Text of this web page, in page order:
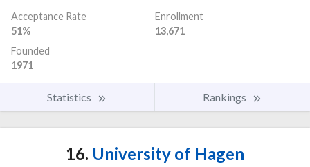
Acceptance Rate
51%
Enrollment
13,671
Founded
1971
Statistics Rankings
16. University of Hagen